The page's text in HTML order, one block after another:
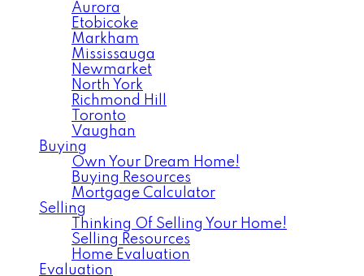
Aurora
Etobicoke
Markham
Mississauga
Newmarket
North York
Richmond Hill
Toronto
Vaughan
Buying
Own Your Dream Home!
Buying Resources
Mortgage Calculator
Selling
Thinking Of Selling Your Home!
Selling Resources
Home Evaluation
Evaluation